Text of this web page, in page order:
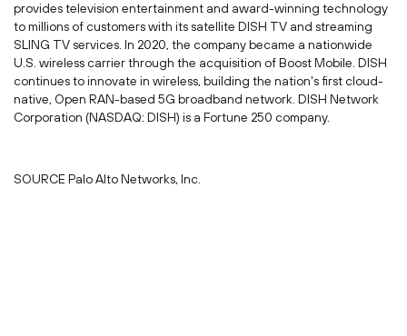
provides television entertainment and award-winning technology
to millions of customers with its satellite DISH TV and streaming
SLING TV services. In 2020, the company became a nationwide
U.S. wireless carrier through the acquisition of Boost Mobile. DISH
continues to innovate in wireless, building the nation's first cloud-
native, Open RAN-based 5G broadband network. DISH Network
Corporation (NASDAQ: DISH) is a Fortune 250 company.
SOURCE Palo Alto Networks, Inc.